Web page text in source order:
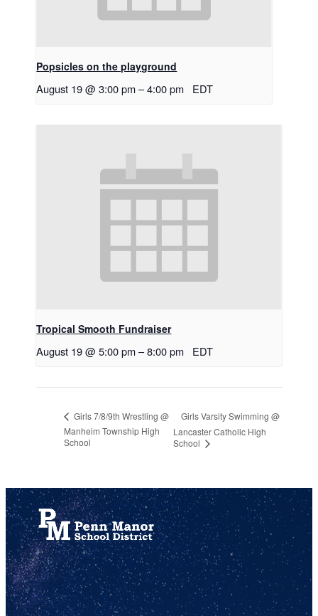
Popsicles on the playground
August 19 @ 3:00 pm –4:00 pm EDT
Tropical Smooth Fundraiser
August 19 @ 5:00 pm –8:00 pm EDT
Girls 7/8/9th Wrestling @
Manheim Township High
School
Girls Varsity Swimming @
Lancaster Catholic High
School